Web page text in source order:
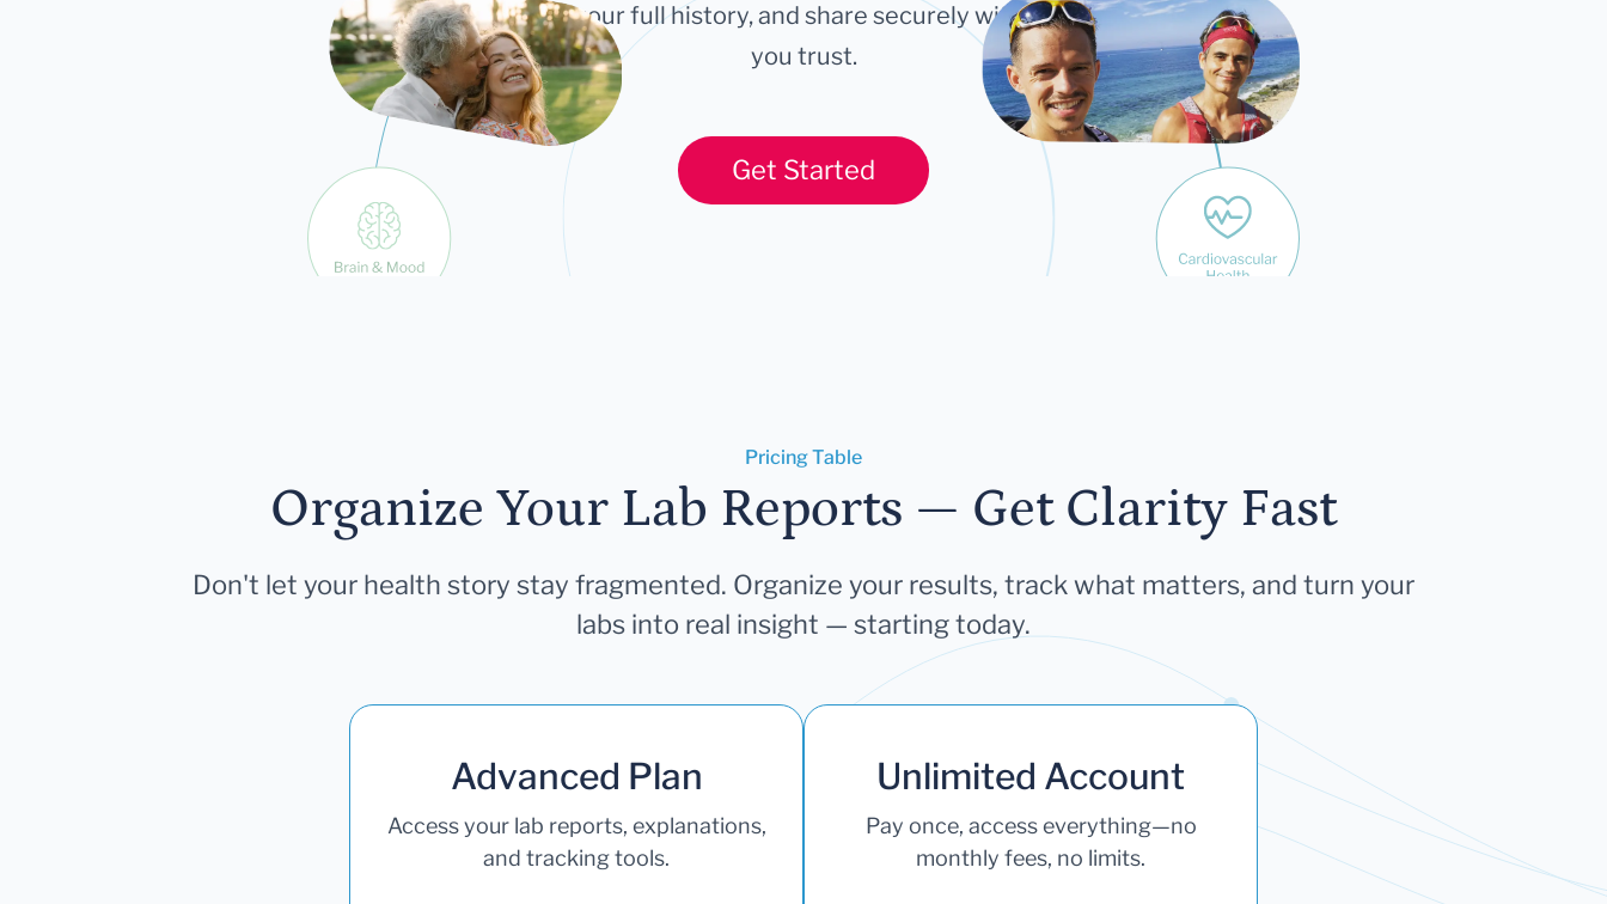
export your full history, and share securely with anyone
you trust.
Get Started
Pricing Table
Organize Your Lab Reports — Get Clarity Fast
Don't let your health story stay fragmented. Organize your results, track what matters, and turn your
labs into real insight — starting today.
Advanced Plan
Access your lab reports, explanations,
and tracking tools.
Unlimited Account
Pay once, access everything—no
monthly fees, no limits.